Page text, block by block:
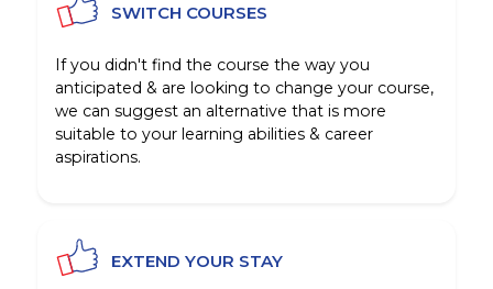
SWITCH COURSES
If you didn't find the course the way you
anticipated & are looking to change your course,
we can suggest an alternative that is more
suitable to your learning abilities & career
aspirations.
EXTEND YOUR STAY